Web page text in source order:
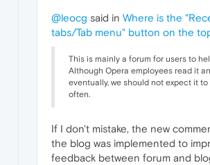
@leocg said in Where is the
tabs/Tab menu" button on the
This is mainly a forum for users to
Although Opera employees read it
eventually, we should not expect it
often.
If I don't mistake, the new
the blog was implemented to
feedback between forum and